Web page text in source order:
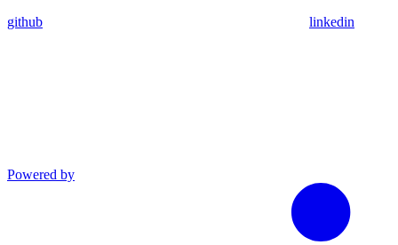
github linkedin
Powered by